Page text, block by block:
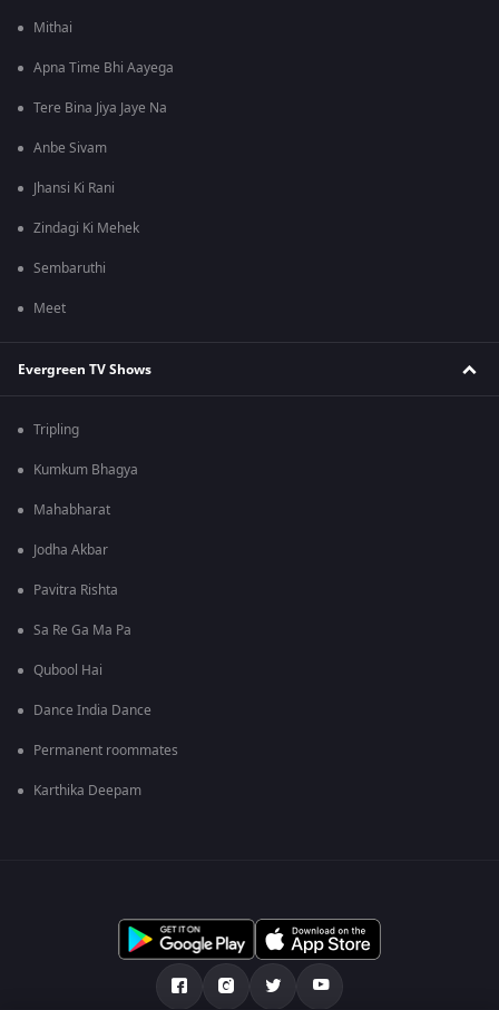
Mithai
Apna Time Bhi Aayega
Tere Bina Jiya Jaye Na
Anbe Sivam
Jhansi Ki Rani
Zindagi Ki Mehek
Sembaruthi
Meet
Evergreen TV Shows
Tripling
Kumkum Bhagya
Mahabharat
Jodha Akbar
Pavitra Rishta
Sa Re Ga Ma Pa
Qubool Hai
Dance India Dance
Permanent roommates
Karthika Deepam